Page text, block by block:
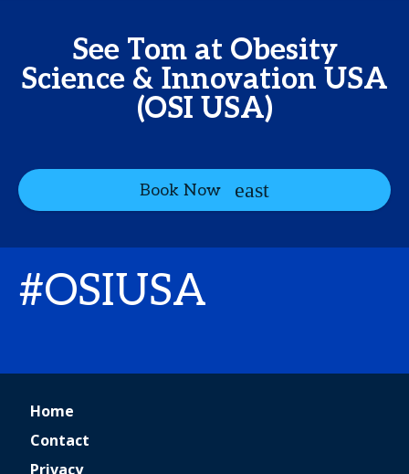
See Tom at Obesity
Science & Innovation USA
(OSI USA)
Book Now
#OSIUSA
Home
Contact
Privacy